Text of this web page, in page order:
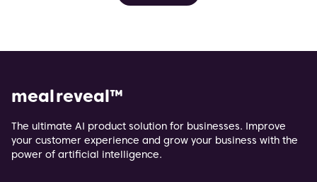
meal reveal™
The ultimate AI product solution for businesses. Improve
your customer experience and grow your business with the
power of artificial intelligence.